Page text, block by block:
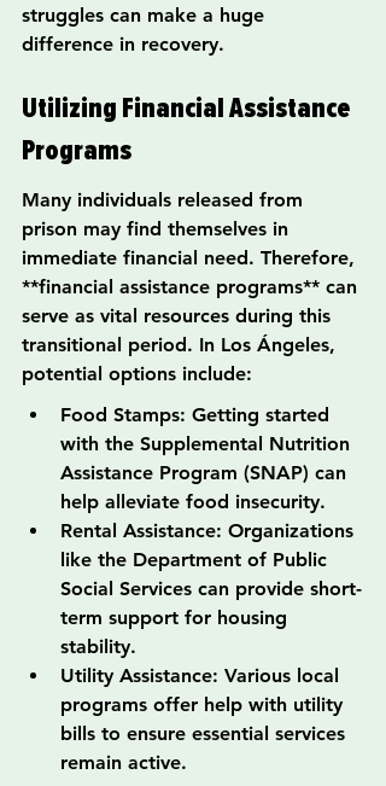
struggles can make a huge
difference in recovery.
Utilizing Financial Assistance
Programs
Many individuals released from
prison may find themselves in
immediate financial need. Therefore,
**financial assistance programs** can
serve as vital resources during this
transitional period. In Los Ángeles,
potential options include:
Food Stamps: Getting started
with the Supplemental Nutrition
Assistance Program (SNAP) can
help alleviate food insecurity.
Rental Assistance: Organizations
like the Department of Public
Social Services can provide short-
term support for housing
stability.
Utility Assistance: Various local
programs offer help with utility
bills to ensure essential services
remain active.